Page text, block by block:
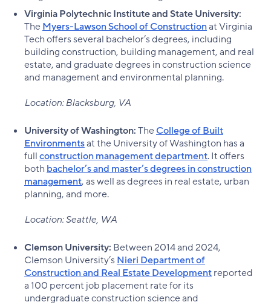
Virginia Polytechnic Institute and State University:
TheMyers-Lawson School of Constructionat Virginia
Tech offers several bachelor’s degrees, including
building construction, building management, and real
estate, and graduate degrees in construction science
and management and environmental planning.
Location: Blacksburg, VA
University of Washington:TheCollege of Built
Environmentsat the University of Washington has a
fullconstruction management department. It offers
both bachelor’s and master’s degrees in construction
management, as well as degrees in real estate, urban
planning, and more.
Location: Seattle, WA
Clemson University: Between 2014 and 2024,
Clemson University’s Nieri Department of
Construction and Real Estate Developmentreported
a 100 percent job placement rate for its
undergraduate construction science and